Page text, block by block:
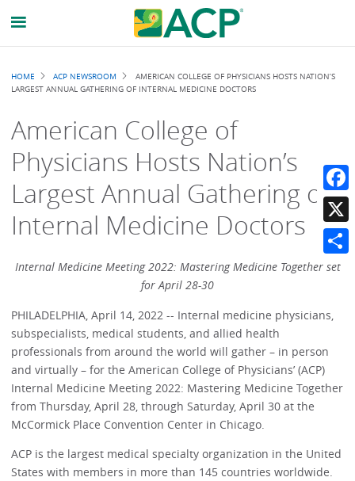
Breadcrumb
HOME ACP NEWSROOM
AMERICAN COLLEGE OF PHYSICIANS HOSTS NATION’S
LARGEST ANNUAL GATHERING OF INTERNAL MEDICINE DOCTORS
American College of
Physicians Hosts Nation’s
Largest Annual Gathering of
Internal Medicine Doctors
Internal Medicine Meeting 2022: Mastering Medicine Together set
for April 28-30
PHILADELPHIA, April 14, 2022 -- Internal medicine physicians,
subspecialists, medical students, and allied health
professionals from around the world will gather – in person
and virtually – for the American College of Physicians’ (ACP)
Internal Medicine Meeting 2022: Mastering Medicine Together
from Thursday, April 28, through Saturday, April 30 at the
McCormick Place Convention Center in Chicago.
ACP is the largest medical specialty organization in the United
States with members in more than 145 countries worldwide.
X
Share